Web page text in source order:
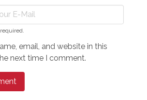
email, and website in this
next time I comment.